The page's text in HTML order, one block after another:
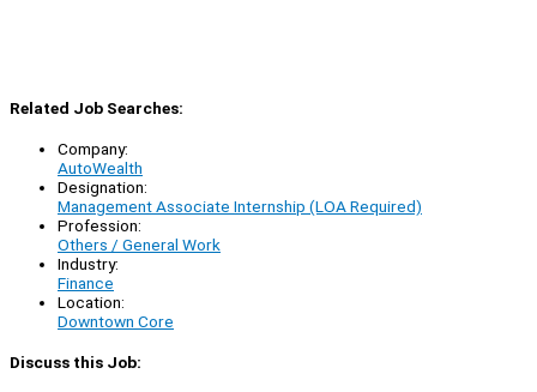
Related Job Searches:
Company:
AutoWealth
Designation:
Management Associate Internship (LOA Required)
Profession:
Others / General Work
Industry:
Finance
Location:
Downtown Core
Discuss this Job: